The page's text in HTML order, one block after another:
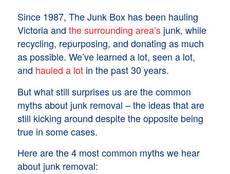
Since 1987, The Junk Box has been hauling
Victoria and the surrounding area’sjunk, while
recycling, repurposing, and donating as much
as possible. We’ve learned a lot, seen a lot,
and hauled a lotin the past 30 years.
But what still surprises us are the common
myths about junk removal – the ideas that are
still kicking around despite the opposite being
true in some cases.
Here are the 4 most common myths we hear
about junk removal: